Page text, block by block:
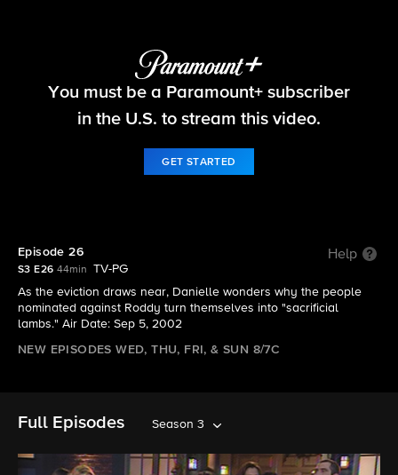
Big Brother
You must be a Paramount+ subscriber
in the U.S. to stream this video.
GET STARTED
Episode 26 Help
S3 E26 44min
TV-PG
As the eviction draws near, Danielle wonders why the people
nominated against Roddy turn themselves into "sacrificial
lambs." Air Date: Sep 5, 2002
NEW EPISODES WED, THU, FRI, & SUN 8/7C
Full Episodes Season 3